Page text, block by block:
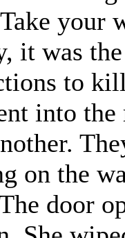
your
it was
to
into the
on the
door